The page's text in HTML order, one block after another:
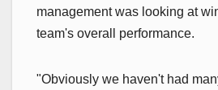
management was looking at
team's overall performance.
"Obviously we haven't had